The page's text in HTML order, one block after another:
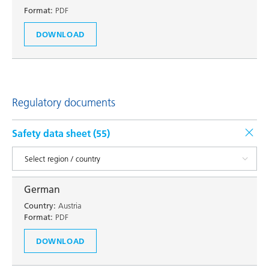
Format: PDF
DOWNLOAD
Regulatory documents
Safety data sheet (55)
German
Country: Austria
Format: PDF
DOWNLOAD